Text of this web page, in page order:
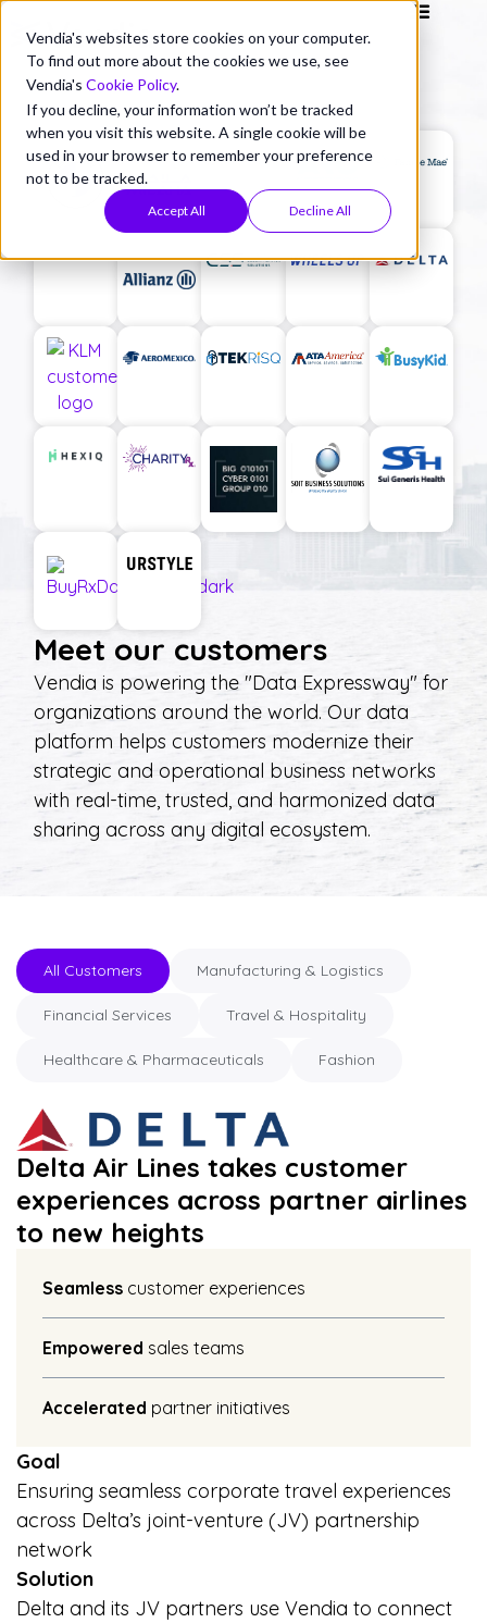
Vendia's websites store cookies on your computer.
To find out more about the cookies we use, see
Vendia's Cookie Policy.
If you decline, your information won’t be tracked
when you visit this website. A single cookie will be
used in your browser to remember your preference
not to be tracked.
Accept All Decline All
Meet our customers
Vendia is powering the "Data Expressway" for
organizations around the world. Our data
platform helps customers modernize their
strategic and operational business networks
with real-time, trusted, and harmonized data
sharing across any digital ecosystem.
All Customers Manufacturing & Logistics
Financial Services Travel & Hospitality
Healthcare & Pharmaceuticals Fashion
Delta Air Lines takes customer
experiences across partner airlines
to new heights
Seamless customer experiences
Empowered sales teams
Accelerated partner initiatives
Goal
Ensuring seamless corporate travel experiences
across Delta’s joint-venture (JV) partnership
network
Solution
Delta and its JV partners use Vendia to connect